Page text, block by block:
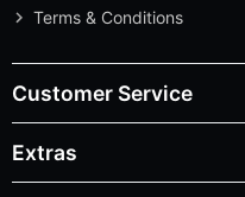
Terms & Conditions
Customer Service
Extras